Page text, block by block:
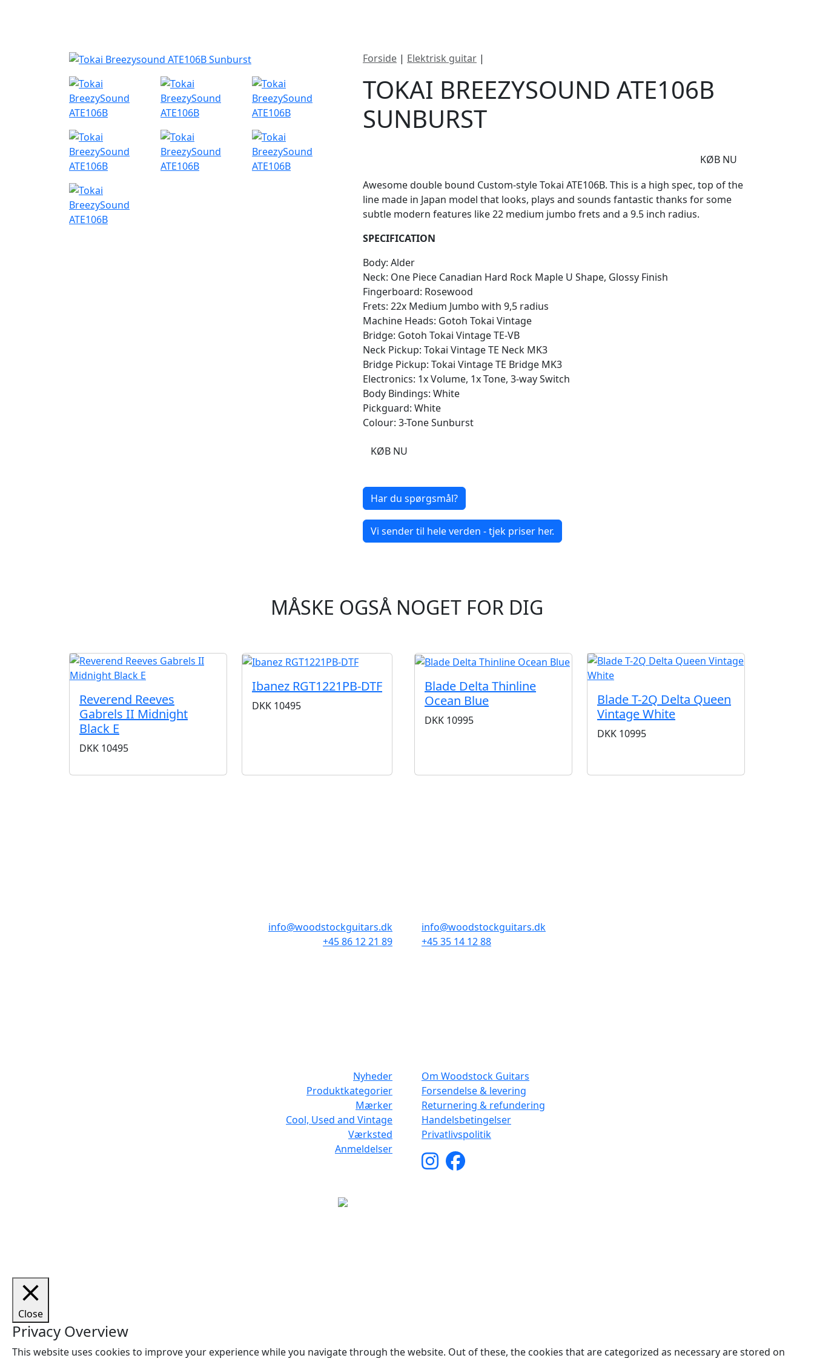
Forside | Elektrisk guitar |
TOKAI BREEZYSOUND ATE106B
SUNBURST
KØB NU
Awesome double bound Custom-style Tokai ATE106B. This is a high spec, top of the
line made in Japan model that looks, plays and sounds fantastic thanks for some
subtle modern features like 22 medium jumbo frets and a 9.5 inch radius.
SPECIFICATION
Body: Alder
Neck: One Piece Canadian Hard Rock Maple U Shape, Glossy Finish
Fingerboard: Rosewood
Frets: 22x Medium Jumbo with 9,5 radius
Machine Heads: Gotoh Tokai Vintage
Bridge: Gotoh Tokai Vintage TE-VB
Neck Pickup: Tokai Vintage TE Neck MK3
Bridge Pickup: Tokai Vintage TE Bridge MK3
Electronics: 1x Volume, 1x Tone, 3-way Switch
Body Bindings: White
Pickguard: White
Colour: 3-Tone Sunburst
KØB NU
Har du spørgsmål?
Vi sender til hele verden - tjek priser her.
MÅSKE OGSÅ NOGET FOR DIG
Reverend Reeves
Gabrels II Midnight
Black E
DKK 10495
Ibanez RGT1221PB-DTF
DKK 10495
Blade Delta Thinline
Ocean Blue
DKK 10995
Blade T-2Q Delta Queen
Vintage White
DKK 10995
info@woodstockguitars.dk
+45 86 12 21 89
info@woodstockguitars.dk
+45 35 14 12 88
Nyheder
Produktkategorier
Mærker
Cool, Used and Vintage
Værksted
Anmeldelser
Om Woodstock Guitars
Forsendelse & levering
Returnering & refundering
Handelsbetingelser
Privatlivspolitik
Close
Privacy Overview
This website uses cookies to improve your experience while you navigate through the website. Out of these, the cookies that are categorized as necessary are stored on